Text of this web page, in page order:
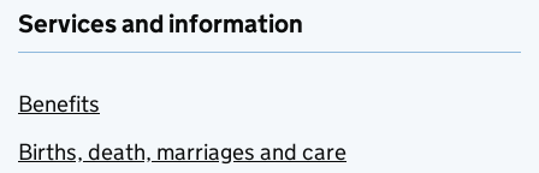
Services and information
Benefits
Births, death, marriages and care